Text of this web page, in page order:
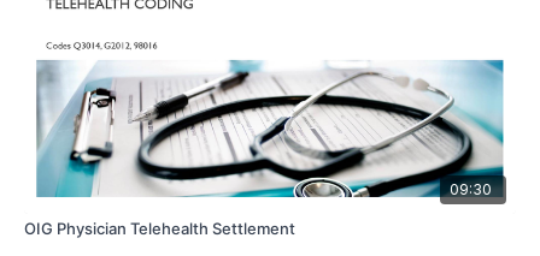
09:30
OIG Physician Telehealth Settlement